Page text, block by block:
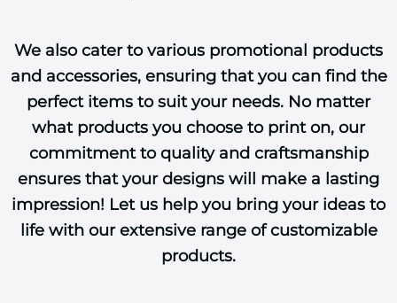
We also cater to various promotional products
and accessories, ensuring that you can find the
perfect items to suit your needs. No matter
what products you choose to print on, our
commitment to quality and craftsmanship
ensures that your designs will make a lasting
impression! Let us help you bring your ideas to
life with our extensive range of customizable
products.